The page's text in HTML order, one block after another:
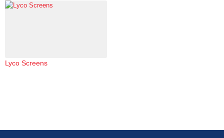
Lyco Screens